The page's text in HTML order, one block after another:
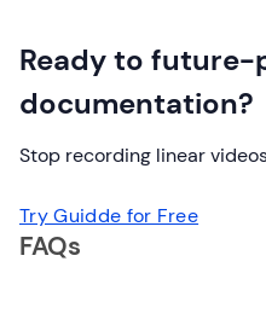
Ready to future-
documentation?
Stop recording linear
Try Guidde for Free
FAQs